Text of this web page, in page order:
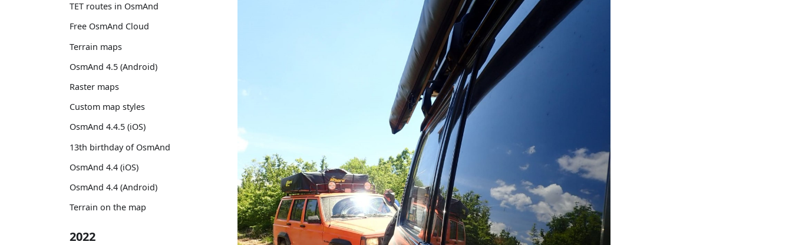
TET routes in OsmAnd
Free OsmAnd Cloud
Terrain maps
OsmAnd 4.5 (Android)
Raster maps
Custom map styles
OsmAnd 4.4.5 (iOS)
13th birthday of OsmAnd
OsmAnd 4.4 (iOS)
OsmAnd 4.4 (Android)
Terrain on the map
2022